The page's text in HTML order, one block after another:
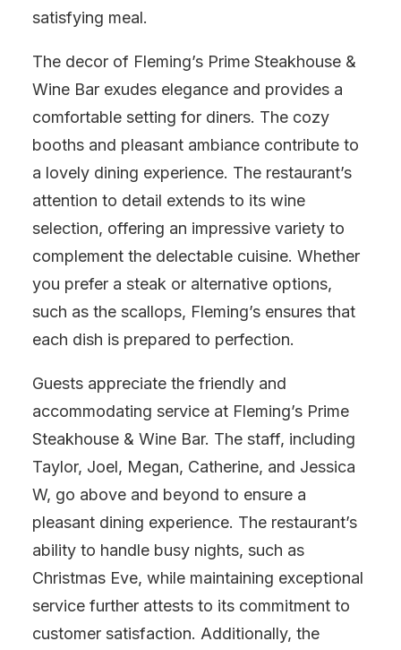
satisfying meal.
The decor of Fleming’s Prime Steakhouse &
Wine Bar exudes elegance and provides a
comfortable setting for diners. The cozy
booths and pleasant ambiance contribute to
a lovely dining experience. The restaurant’s
attention to detail extends to its wine
selection, offering an impressive variety to
complement the delectable cuisine. Whether
you prefer a steak or alternative options,
such as the scallops, Fleming’s ensures that
each dish is prepared to perfection.
Guests appreciate the friendly and
accommodating service at Fleming’s Prime
Steakhouse & Wine Bar. The staff, including
Taylor, Joel, Megan, Catherine, and Jessica
W, go above and beyond to ensure a
pleasant dining experience. The restaurant’s
ability to handle busy nights, such as
Christmas Eve, while maintaining exceptional
service further attests to its commitment to
customer satisfaction. Additionally, the